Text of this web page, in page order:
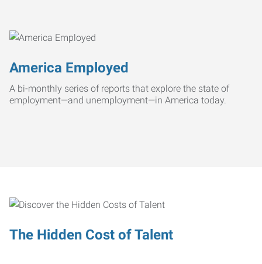
America Employed
A bi-monthly series of reports that explore the state of
employment—and unemployment—in America today.
The Hidden Cost of Talent